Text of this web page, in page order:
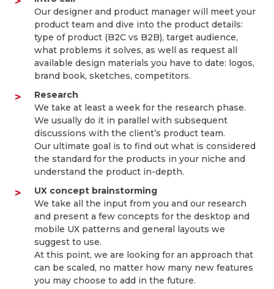
Our designer and product manager will meet your
product team and dive into the product details:
type of product (B2C vs B2B), target audience,
what problems it solves, as well as request all
available design materials you have to date: logos,
brand book, sketches, competitors.
Research
We take at least a week for the research phase.
We usually do it in parallel with subsequent
discussions with the client’s product team.
Our ultimate goal is to find out what is considered
the standard for the products in your niche and
understand the product in-depth.
UX concept brainstorming
We take all the input from you and our research
and present a few concepts for the desktop and
mobile UX patterns and general layouts we
suggest to use.
At this point, we are looking for an approach that
can be scaled, no matter how many new features
you may choose to add in the future.